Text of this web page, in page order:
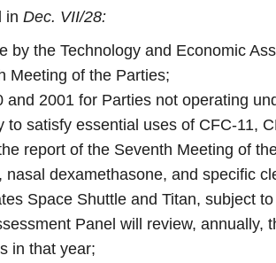
in Dec. VII/28:
by the Technology and Economic
Meeting of the Parties;
2001 for Parties not operating
satisfy essential uses of CFC-11,
report of the Seventh Meeting of
dexamethasone, and specific
Space Shuttle and Titan, subject
Panel will review,
in that year;